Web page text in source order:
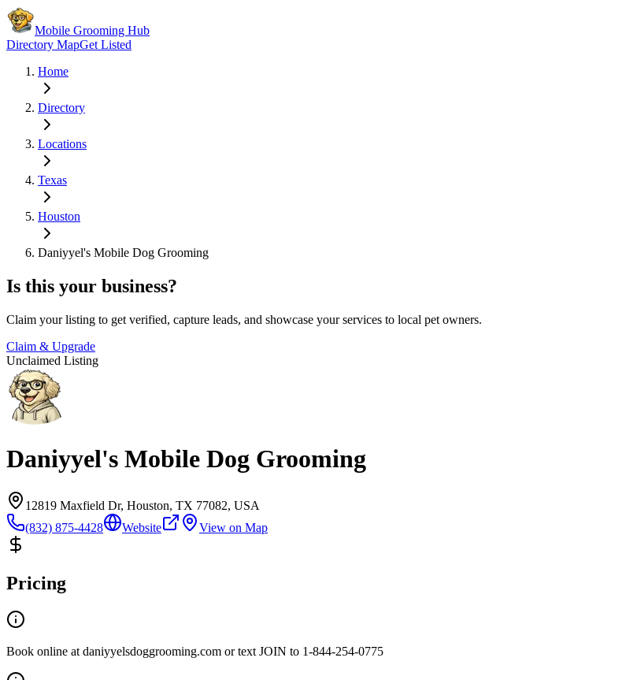
Mobile Grooming Hub
Directory MapGet Listed
Home
Directory
Locations
Texas
Houston
Daniyyel's Mobile Dog Grooming
Is this your business?
Claim your listing to get verified, capture leads, and showcase your services to local pet owners.
Claim & Upgrade
Unclaimed Listing
Daniyyel's Mobile Dog Grooming
12819 Maxfield Dr, Houston, TX 77082, USA
(832) 875-4428
Website View on Map
Pricing
Book online at daniyyelsdoggrooming.com or text JOIN to 1-844-254-0775